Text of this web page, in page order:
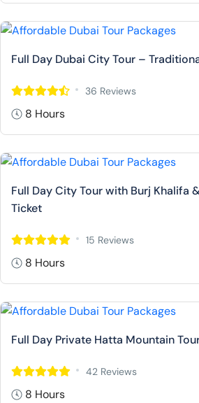
Full Day Dubai City Tour –
36 Reviews
8 Hours
Full Day City Tour with Burj Khalifa
Ticket
15 Reviews
8 Hours
Full Day Private Hatta Mountain
42 Reviews
8 Hours